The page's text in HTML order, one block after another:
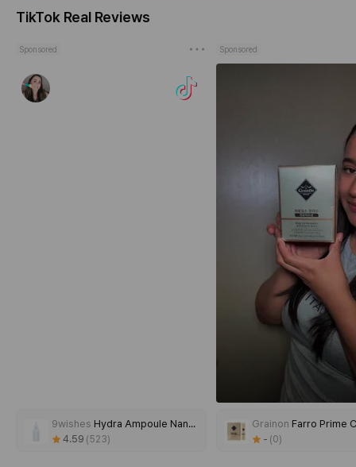
TikTok Real Reviews
Sponsored
9wishes Hydra Ampoule NanoPlus
4.59 523
Sponsored
Grainon Farro Prime
- 0